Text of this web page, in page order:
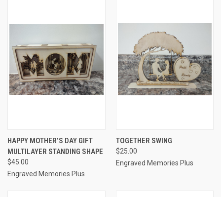
HAPPY MOTHER’S DAY GIFT
MULTILAYER STANDING SHAPE
$45.00
Engraved Memories Plus
TOGETHER SWING
$25.00
Engraved Memories Plus